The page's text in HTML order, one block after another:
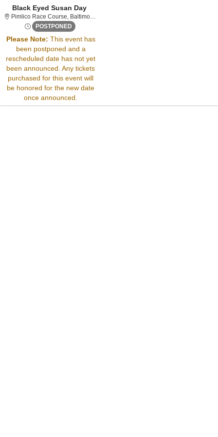
Black Eyed Susan Day
Pimlico Race Course, Baltimore, MD
POSTPONED Thu, May 15, 2070 @ Time To Be Announced
Please Note: This event has
been postponed and a
rescheduled date has not yet
been announced. Any tickets
purchased for this event will
be honored for the new date
once announced.
Sorry, there are no results for this event.
Please try: